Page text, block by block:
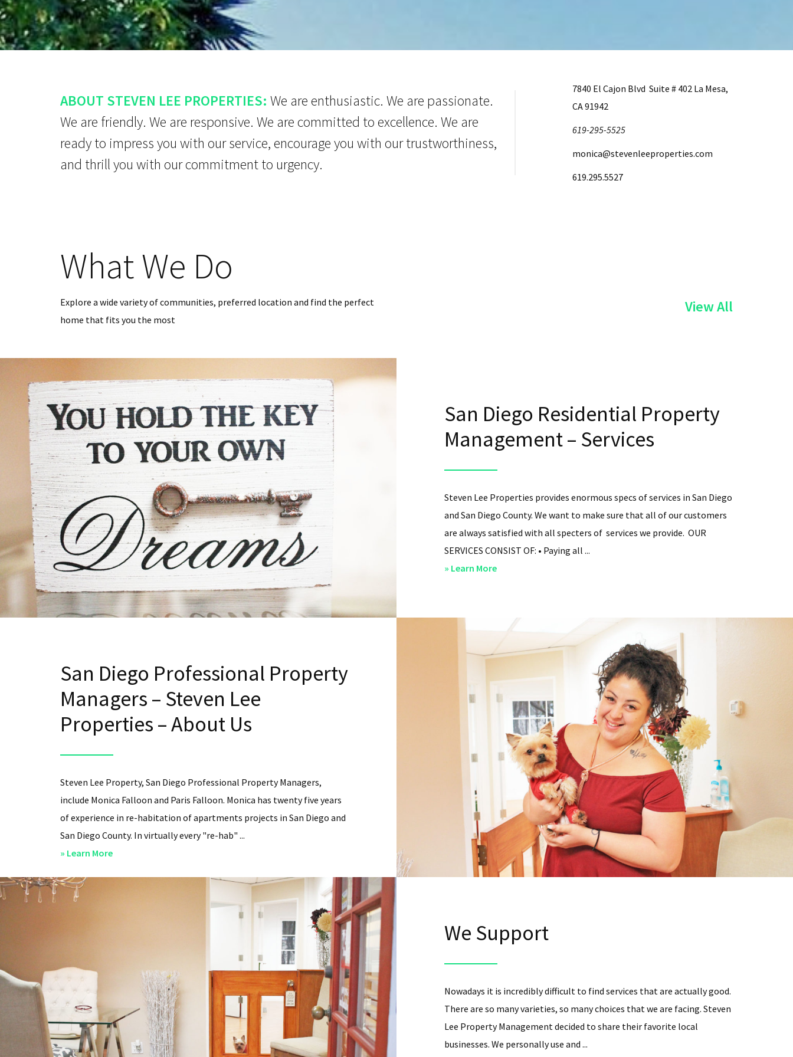
ABOUT STEVEN LEE PROPERTIES: We are enthusiastic. We are passionate.
We are friendly. We are responsive. We are committed to excellence. We are
ready to impress you with our service, encourage you with our trustworthiness,
and thrill you with our commitment to urgency.
7840 El Cajon Blvd Suite # 402 La Mesa,
CA 91942
619-295-5525
monica@stevenleeproperties.com
619.295.5527
What We Do
Explore a wide variety of communities, preferred location and find the perfect
home that fits you the most
View Allof
San Diego Residential Property
Management – Services
Steven Lee Properties provides enormous specs of services in San Diego
and San Diego County. We want to make sure that all of our customers
are always satisfied with all specters of services we provide. OUR
SERVICES CONSIST OF: • Paying all ...
» Learn Moreabout
Residential
Management
Services
San Diego Professional Property
Managers – Steven Lee
Properties – About Us
Steven Lee Property, San Diego Professional Property Managers,
include Monica Falloon and Paris Falloon. Monica has twenty five years
of experience in re-habitation of apartments projects in San Diego and
San Diego County. In virtually every "re-hab" ...
» Learn Moreabout
Properties
–
About
We Support
Nowadays it is incredibly difficult to find services that are actually good.
There are so many varieties, so many choices that we are facing. Steven
Lee Property Management decided to share their favorite local
businesses. We personally use and ...